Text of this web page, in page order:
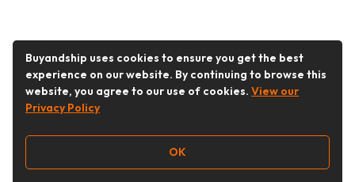
Buyandship uses cookies to ensure you get the best
experience on our website. By continuing to browse this
website, you agree to our use of cookies. View our
Privacy Policy
OK